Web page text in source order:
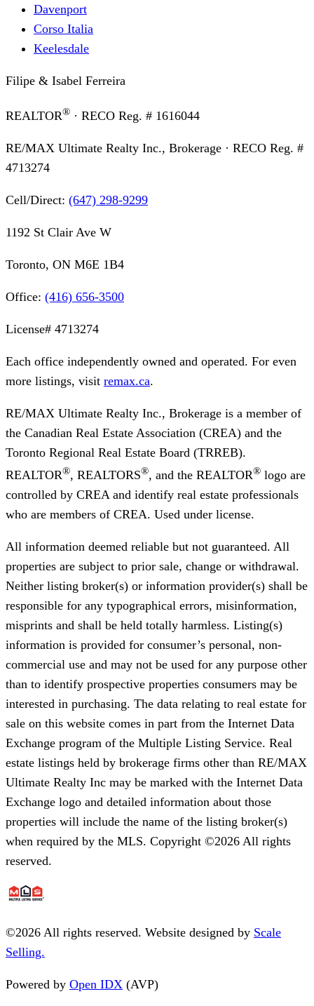
Davenport
Corso Italia
Keelesdale
Filipe & Isabel Ferreira
REALTOR® · RECO Reg. # 1616044
RE/MAX Ultimate Realty Inc., Brokerage · RECO Reg. #
4713274
Cell/Direct: (647) 298-9299
1192 St Clair Ave W
Toronto, ON M6E 1B4
Office: (416) 656-3500
License# 4713274
Each office independently owned and operated. For even
more listings, visit remax.ca.
RE/MAX Ultimate Realty Inc., Brokerage is a member of
the Canadian Real Estate Association (CREA) and the
Toronto Regional Real Estate Board (TRREB).
REALTOR®, REALTORS®, and the REALTOR® logo are
controlled by CREA and identify real estate professionals
who are members of CREA. Used under license.
All information deemed reliable but not guaranteed. All
properties are subject to prior sale, change or withdrawal.
Neither listing broker(s) or information provider(s) shall be
responsible for any typographical errors, misinformation,
misprints and shall be held totally harmless. Listing(s)
information is provided for consumer’s personal, non-
commercial use and may not be used for any purpose other
than to identify prospective properties consumers may be
interested in purchasing. The data relating to real estate for
sale on this website comes in part from the Internet Data
Exchange program of the Multiple Listing Service. Real
estate listings held by brokerage firms other than RE/MAX
Ultimate Realty Inc may be marked with the Internet Data
Exchange logo and detailed information about those
properties will include the name of the listing broker(s)
when required by the MLS. Copyright ©2026 All rights
reserved.
©2026 All rights reserved. Website designed by Scale
Selling.
Powered by Open IDX (AVP)